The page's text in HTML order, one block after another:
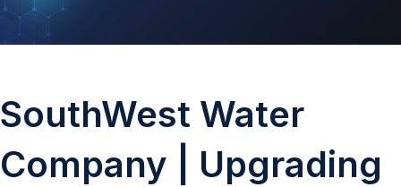
SouthWest Water
Company | Upgrading